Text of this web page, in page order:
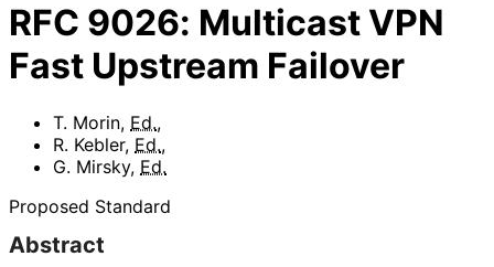
RFC 9026: Multicast VPN
Fast Upstream Failover
T. Morin, Ed.,
R. Kebler, Ed.,
G. Mirsky, Ed.
Proposed Standard
Abstract